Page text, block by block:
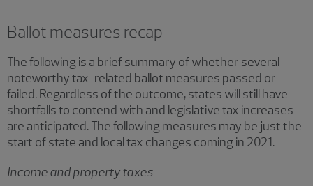
Ballot measures recap
The following is a brief summary of whether several
noteworthy tax-related ballot measures passed or
failed. Regardless of the outcome, states will still have
shortfalls to contend with and legislative tax increases
are anticipated. The following measures may be just the
start of state and local tax changes coming in 2021.
Income and property taxes